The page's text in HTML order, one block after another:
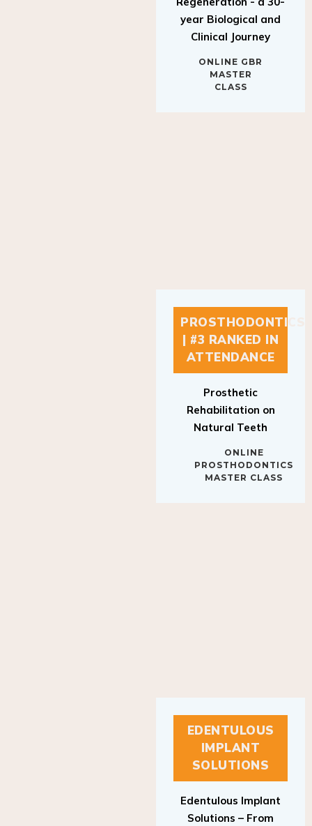
year Biological and
Clinical Journey
MASTER
CLASS
PROSTHODONTICS
| #3 RANKED IN
ATTENDANCE
Rehabilitation on
Natural Teeth
PROSTHODONTICS
MASTER CLASS
EDENTULOUS
IMPLANT
SOLUTIONS
Solutions – From